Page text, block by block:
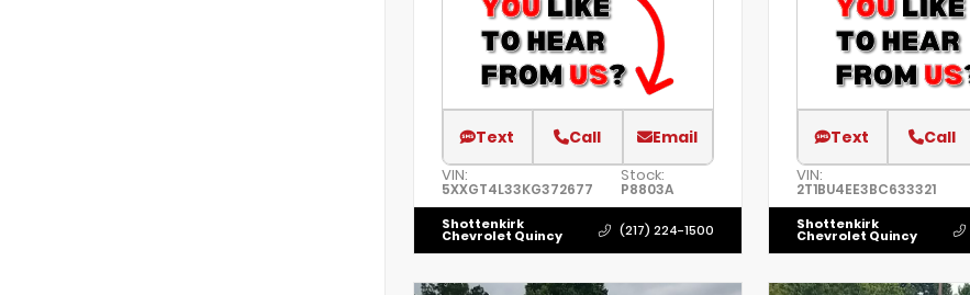
Text Call Email
VIN:
5XXGT4L33KG372677
Stock:
P8803A
Shottenkirk
Chevrolet Quincy (217) 224-1500
Text Call
VIN:
2T1BU4EE3BC633321
Shottenkirk
Chevrolet Quincy